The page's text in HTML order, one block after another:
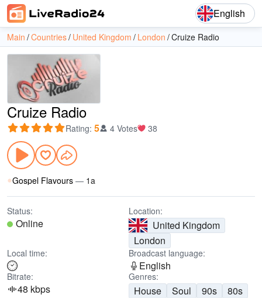
English
Main Countries United Kingdom London Cruize Radio
Cruize Radio
Rating: 5 4 Votes 38
Gospel Flavours — 1a
Status:
Online
Location:
United Kingdom
London
Local time: Broadcast language:
English
Bitrate:
48 kbps
Genres:
House Soul 90s
80s